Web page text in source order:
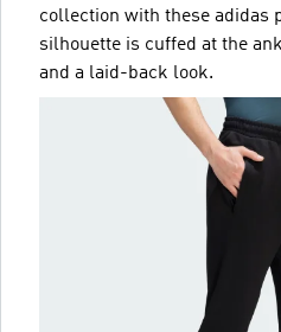
collection with these adidas
silhouette is cuffed at the
and a laid-back look.